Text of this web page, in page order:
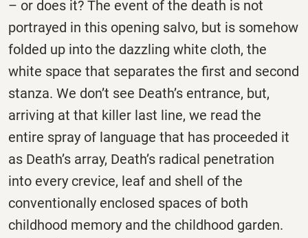
– or does it? The event of the death is not
portrayed in this opening salvo, but is somehow
folded up into the dazzling white cloth, the
white space that separates the first and second
stanza. We don’t see Death’s entrance, but,
arriving at that killer last line, we read the
entire spray of language that has proceeded it
as Death’s array, Death’s radical penetration
into every crevice, leaf and shell of the
conventionally enclosed spaces of both
childhood memory and the childhood garden.